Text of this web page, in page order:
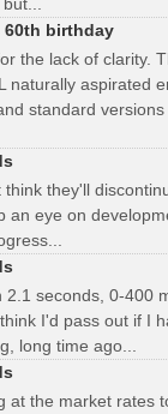
60th birthday
the lack of clarity.
naturally aspirated
standard
think they'll
an eye on
2.1 seconds, 0-400
I'd pass out if I
long time ago...
at the market rates